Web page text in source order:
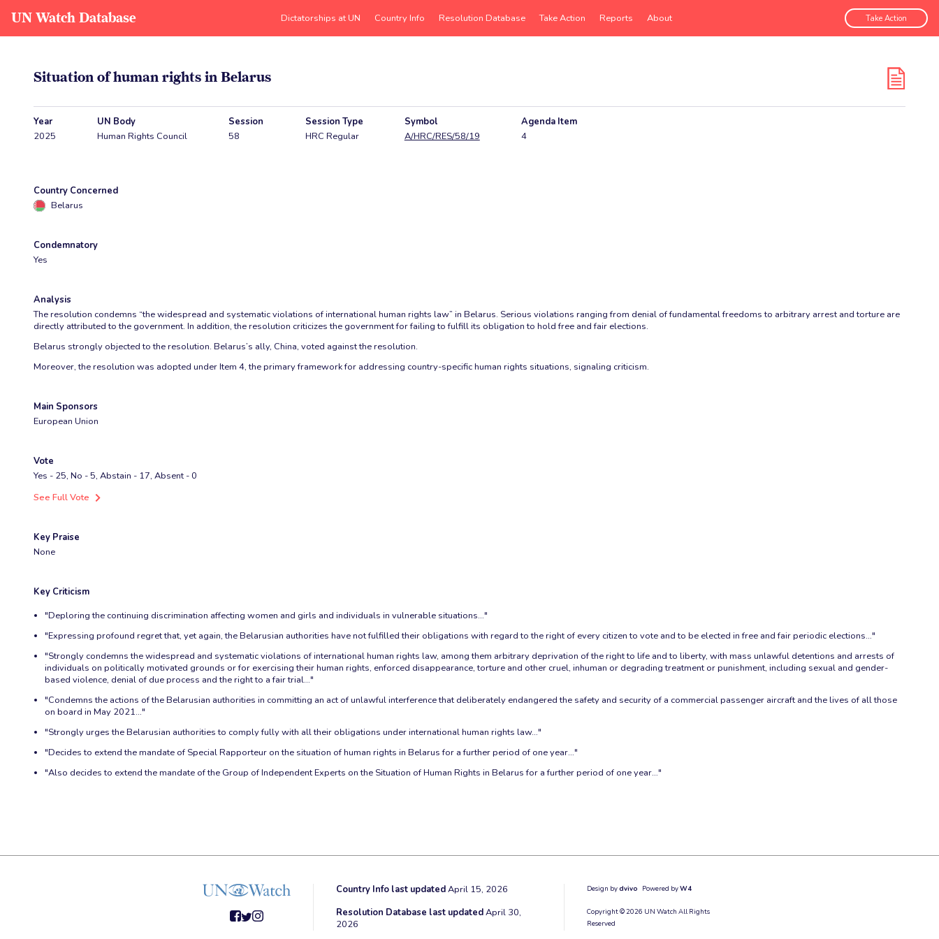
UN Watch Database Dictatorships at UN Country Info Resolution Database Take Action Reports About Take Action
Situation of human rights in Belarus
Year
2025
UN Body
Human Rights Council
Session
58
Session Type
HRC Regular
Symbol
A/HRC/RES/58/19
Agenda Item
4
Country Concerned
Belarus
Condemnatory
Yes
Analysis
The resolution condemns “the widespread and systematic violations of international human rights law” in Belarus. Serious violations ranging from denial of fundamental freedoms to arbitrary arrest and torture are
directly attributed to the government. In addition, the resolution criticizes the government for failing to fulfill its obligation to hold free and fair elections.
Belarus strongly objected to the resolution. Belarus’s ally, China, voted against the resolution.
Moreover, the resolution was adopted under Item 4, the primary framework for addressing country-specific human rights situations, signaling criticism.
Main Sponsors
European Union
Vote
Yes - 25, No - 5, Abstain - 17, Absent - 0
See Full Vote
Key Praise
None
Key Criticism
"Deploring the continuing discrimination affecting women and girls and individuals in vulnerable situations…"
"Expressing profound regret that, yet again, the Belarusian authorities have not fulfilled their obligations with regard to the right of every citizen to vote and to be elected in free and fair periodic elections…"
"Strongly condemns the widespread and systematic violations of international human rights law, among them arbitrary deprivation of the right to life and to liberty, with mass unlawful detentions and arrests of
individuals on politically motivated grounds or for exercising their human rights, enforced disappearance, torture and other cruel, inhuman or degrading treatment or punishment, including sexual and gender-
based violence, denial of due process and the right to a fair trial…"
"Condemns the actions of the Belarusian authorities in committing an act of unlawful interference that deliberately endangered the safety and security of a commercial passenger aircraft and the lives of all those
on board in May 2021…"
"Strongly urges the Belarusian authorities to comply fully with all their obligations under international human rights law…"
"Decides to extend the mandate of Special Rapporteur on the situation of human rights in Belarus for a further period of one year…"
"Also decides to extend the mandate of the Group of Independent Experts on the Situation of Human Rights in Belarus for a further period of one year…"
Country Info last updatedApril 15, 2026
Resolution Database last updatedApril 30,
2026
Design bydvivo Powered byW4
Copyright © 2026 UN Watch All Rights
Reserved